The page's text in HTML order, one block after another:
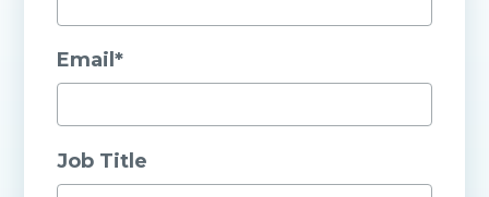
Email*
Job Title